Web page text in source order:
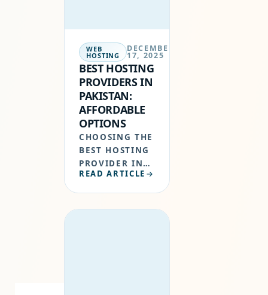
WEB
HOSTING
DECEMBER
17, 2025
BEST HOSTING
PROVIDERS IN
PAKISTAN:
AFFORDABLE
OPTIONS
CHOOSING THE
BEST HOSTING
PROVIDER IN
PAKISTAN IS
READ ARTICLE